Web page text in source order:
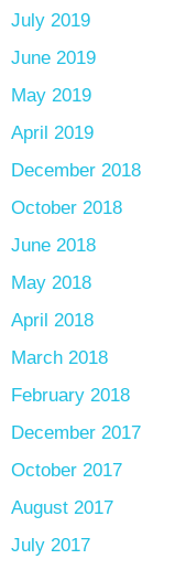
July 2019
June 2019
May 2019
April 2019
December 2018
October 2018
June 2018
May 2018
April 2018
March 2018
February 2018
December 2017
October 2017
August 2017
July 2017